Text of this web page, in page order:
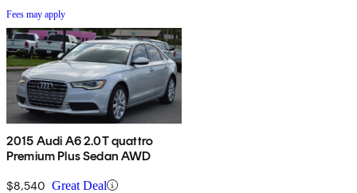
Fees may apply
2015 Audi A6 2.0T quattro
Premium Plus Sedan AWD
$8,540 Great Deal